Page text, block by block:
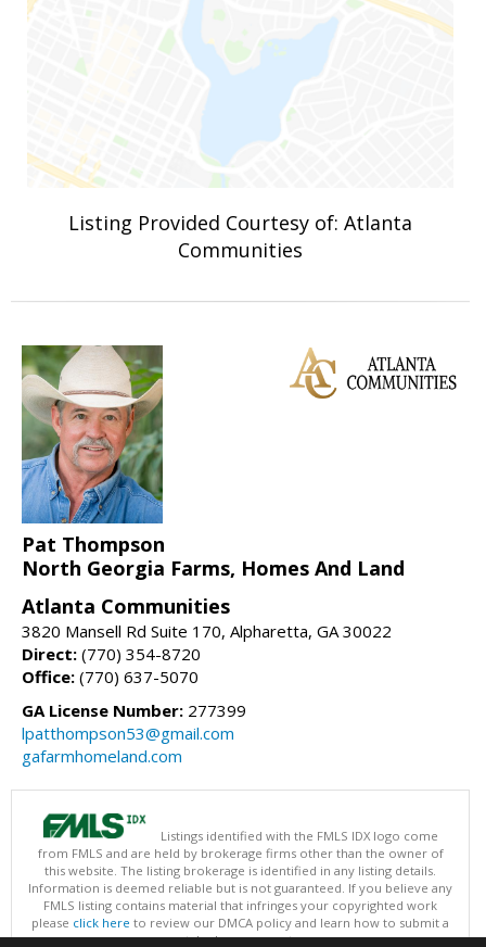
Listing Provided Courtesy of: Atlanta
Communities
Pat Thompson
North Georgia Farms, Homes And Land
Atlanta Communities
3820 Mansell Rd Suite 170, Alpharetta, GA 30022
Direct: (770) 354-8720
Office: (770) 637-5070
GA License Number: 277399
lpatthompson53@gmail.com
gafarmhomeland.com
Listings identified with the FMLS IDX logo come
from FMLS and are held by brokerage firms other than the owner of
this website. The listing brokerage is identified in any listing details.
Information is deemed reliable but is not guaranteed. If you believe any
FMLS listing contains material that infringes your copyrighted work
please click here to review our DMCA policy and learn how to submit a
takedown request.